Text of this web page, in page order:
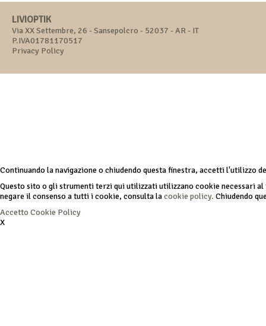
LIVIOPTIK
Via XX Settembre, 26 - Sansepolcro - 52037 - AR - IT
P.IVA01781170517
Privacy Policy
Continuando la navigazione o chiudendo questa finestra, accetti l'utilizzo
Questo sito o gli strumenti terzi qui utilizzati utilizzano cookie necessari
negare il consenso a tutti i cookie, consulta lacookie policy. Chiudendo
Accetto Cookie Policy
X